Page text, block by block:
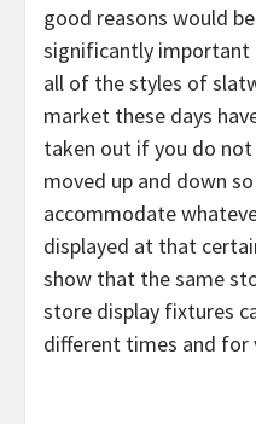
good reasons would
significantly important
all of the styles of
market these days
taken out if you do
moved up and down
accommodate
displayed at that
show that the same
store display fixtures
different times and for